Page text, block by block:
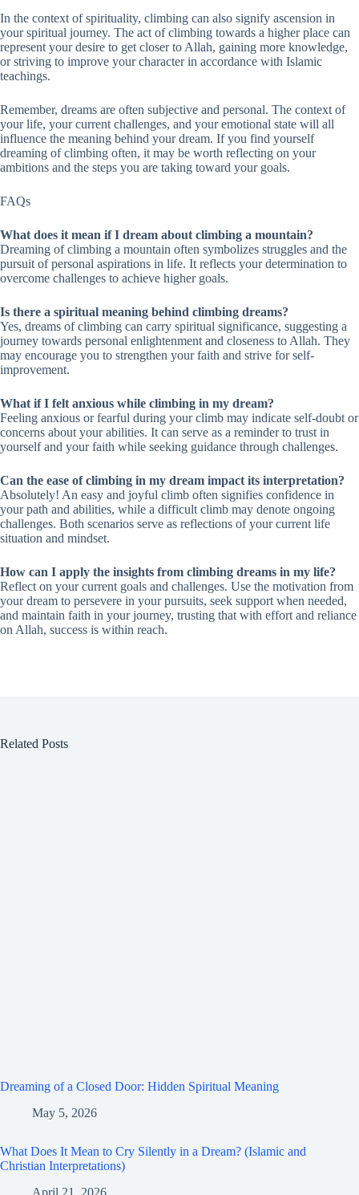
In the context of spirituality, climbing can also signify ascension in
your spiritual journey. The act of climbing towards a higher place can
represent your desire to get closer to Allah, gaining more knowledge,
or striving to improve your character in accordance with Islamic
teachings.
Remember, dreams are often subjective and personal. The context of
your life, your current challenges, and your emotional state will all
influence the meaning behind your dream. If you find yourself
dreaming of climbing often, it may be worth reflecting on your
ambitions and the steps you are taking toward your goals.
FAQs
What does it mean if I dream about climbing a mountain?
Dreaming of climbing a mountain often symbolizes struggles and the
pursuit of personal aspirations in life. It reflects your determination to
overcome challenges to achieve higher goals.
Is there a spiritual meaning behind climbing dreams?
Yes, dreams of climbing can carry spiritual significance, suggesting a
journey towards personal enlightenment and closeness to Allah. They
may encourage you to strengthen your faith and strive for self-
improvement.
What if I felt anxious while climbing in my dream?
Feeling anxious or fearful during your climb may indicate self-doubt or
concerns about your abilities. It can serve as a reminder to trust in
yourself and your faith while seeking guidance through challenges.
Can the ease of climbing in my dream impact its interpretation?
Absolutely! An easy and joyful climb often signifies confidence in
your path and abilities, while a difficult climb may denote ongoing
challenges. Both scenarios serve as reflections of your current life
situation and mindset.
How can I apply the insights from climbing dreams in my life?
Reflect on your current goals and challenges. Use the motivation from
your dream to persevere in your pursuits, seek support when needed,
and maintain faith in your journey, trusting that with effort and reliance
on Allah, success is within reach.
Related Posts
Dreaming of a Closed Door: Hidden Spiritual Meaning
May 5, 2026
What Does It Mean to Cry Silently in a Dream? (Islamic and
Christian Interpretations)
April 21, 2026